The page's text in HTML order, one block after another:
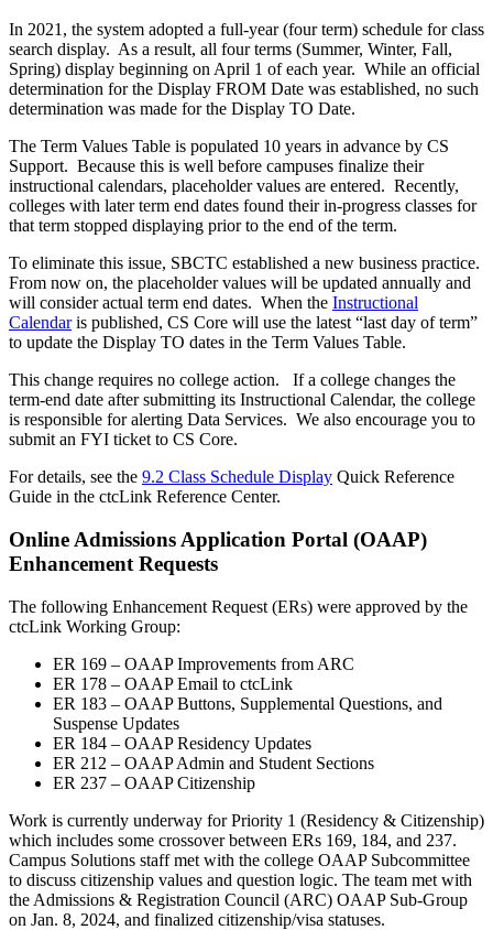
In 2021, the system adopted a full-year (four term) schedule for class
search display. As a result, all four terms (Summer, Winter, Fall,
Spring) display beginning on April 1 of each year. While an official
determination for the Display FROM Date was established, no such
determination was made for the Display TO Date.
The Term Values Table is populated 10 years in advance by CS
Support. Because this is well before campuses finalize their
instructional calendars, placeholder values are entered. Recently,
colleges with later term end dates found their in-progress classes for
that term stopped displaying prior to the end of the term.
To eliminate this issue, SBCTC established a new business practice.
From now on, the placeholder values will be updated annually and
will consider actual term end dates. When the Instructional
Calendaris published, CS Core will use the latest “last day of term”
to update the Display TO dates in the Term Values Table.
This change requires no college action. If a college changes the
term-end date after submitting its Instructional Calendar, the college
is responsible for alerting Data Services. We also encourage you to
submit an FYI ticket to CS Core.
For details, see the 9.2 Class Schedule Display Quick Reference
Guide in the ctcLink Reference Center.
Online Admissions Application Portal (OAAP)
Enhancement Requests
The following Enhancement Request (ERs) were approved by the
ctcLink Working Group:
ER 169 – OAAP Improvements from ARC
ER 178 – OAAP Email to ctcLink
ER 183 – OAAP Buttons, Supplemental Questions, and
Suspense Updates
ER 184 – OAAP Residency Updates
ER 212 – OAAP Admin and Student Sections
ER 237 – OAAP Citizenship
Work is currently underway for Priority 1 (Residency & Citizenship)
which includes some crossover between ERs 169, 184, and 237.
Campus Solutions staff met with the college OAAP Subcommittee
to discuss citizenship values and question logic. The team met with
the Admissions & Registration Council (ARC) OAAP Sub-Group
on Jan. 8, 2024, and finalized citizenship/visa statuses.